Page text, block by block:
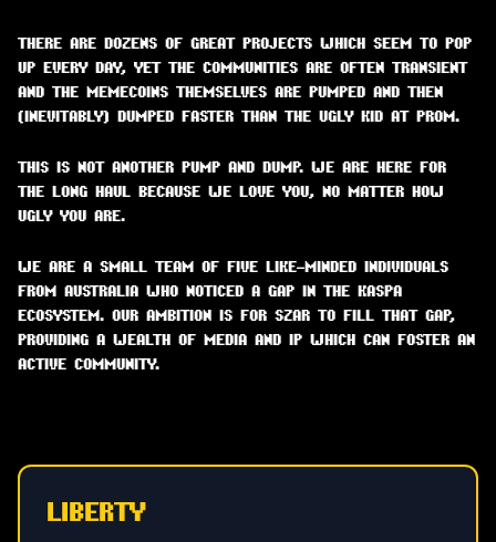
THERE ARE DOZENS OF GREAT PROJECTS WHICH SEEM TO POP
UP EVERY DAY, YET THE COMMUNITIES ARE OFTEN TRANSIENT
AND THE MEMECOINS THEMSELVES ARE PUMPED AND THEN
(INEVITABLY) DUMPED FASTER THAN THE UGLY KID AT PROM.
THIS IS NOT ANOTHER PUMP AND DUMP. WE ARE HERE FOR
THE LONG HAUL BECAUSE WE LOVE YOU, NO MATTER HOW
UGLY YOU ARE.
WE ARE A SMALL TEAM OF FIVE LIKE-MINDED INDIVIDUALS
FROM AUSTRALIA WHO NOTICED A GAP IN THE KASPA
ECOSYSTEM. OUR AMBITION IS FOR SZAR TO FILL THAT GAP,
PROVIDING A WEALTH OF MEDIA AND IP WHICH CAN FOSTER AN
ACTIVE COMMUNITY.
LIBERTY